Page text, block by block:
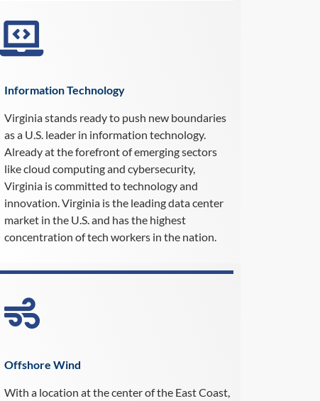
Information Technology
Virginia stands ready to push new boundaries
as a U.S. leader in information technology.
Already at the forefront of emerging sectors
like cloud computing and cybersecurity,
Virginia is committed to technology and
innovation. Virginia is the leading data center
market in the U.S. and has the highest
concentration of tech workers in the nation.
Offshore Wind
With a location at the center of the East Coast,